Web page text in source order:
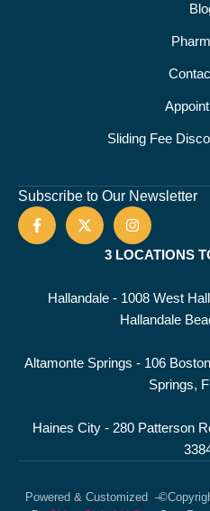
Sliding Fee
Subscribe to Our Newsletter
3 LOCATIONS
Hallandale - 1008 West
Hallandale
Altamonte Springs - 106
Springs,
Haines City - 280 Patterson
Powered & Customized –